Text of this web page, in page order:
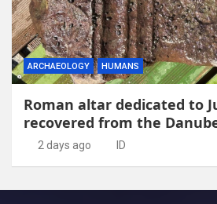
ARCHAEOLOGY HUMANS
Roman altar dedicated to
recovered from the
2 days ago ID